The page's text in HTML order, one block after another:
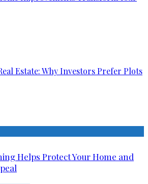
Estate: Why Investors Prefer Plots
Helps Protect Your Home and